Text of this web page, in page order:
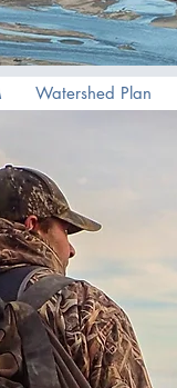
Watershed Plan